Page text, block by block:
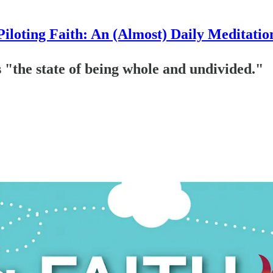
Faith: An (Almost) Daily
state of being whole and undivided."